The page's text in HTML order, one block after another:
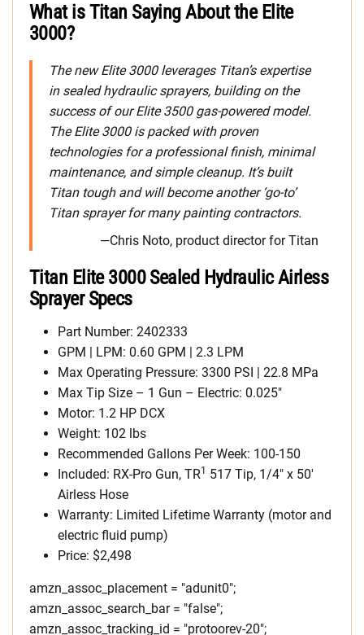
What is Titan Saying About the Elite
3000?
The new Elite 3000 leverages Titan’s expertise
in sealed hydraulic sprayers, building on the
success of our Elite 3500 gas-powered model.
The Elite 3000 is packed with proven
technologies for a professional finish, minimal
maintenance, and simple cleanup. It’s built
Titan tough and will become another ‘go-to’
Titan sprayer for many painting contractors.
—Chris Noto, product director for Titan
Titan Elite 3000 Sealed Hydraulic Airless
Sprayer Specs
Part Number: 2402333
GPM | LPM: 0.60 GPM | 2.3 LPM
Max Operating Pressure: 3300 PSI | 22.8 MPa
Max Tip Size – 1 Gun – Electric: 0.025″
Motor: 1.2 HP DCX
Weight: 102 lbs
Recommended Gallons Per Week: 100-150
Included: RX-Pro Gun, TR1
517 Tip, 1/4″ x 50′
Airless Hose
Warranty: Limited Lifetime Warranty (motor and
electric fluid pump)
Price: $2,498
amzn_assoc_placement = "adunit0";
amzn_assoc_search_bar = "false";
amzn_assoc_tracking_id = "protoorev-20";